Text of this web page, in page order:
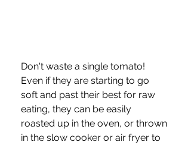
Don't waste a single tomato!
Even if they are starting to go
soft and past their best for raw
eating, they can be easily
roasted up in the oven, or thrown
in the slow cooker or air fryer to